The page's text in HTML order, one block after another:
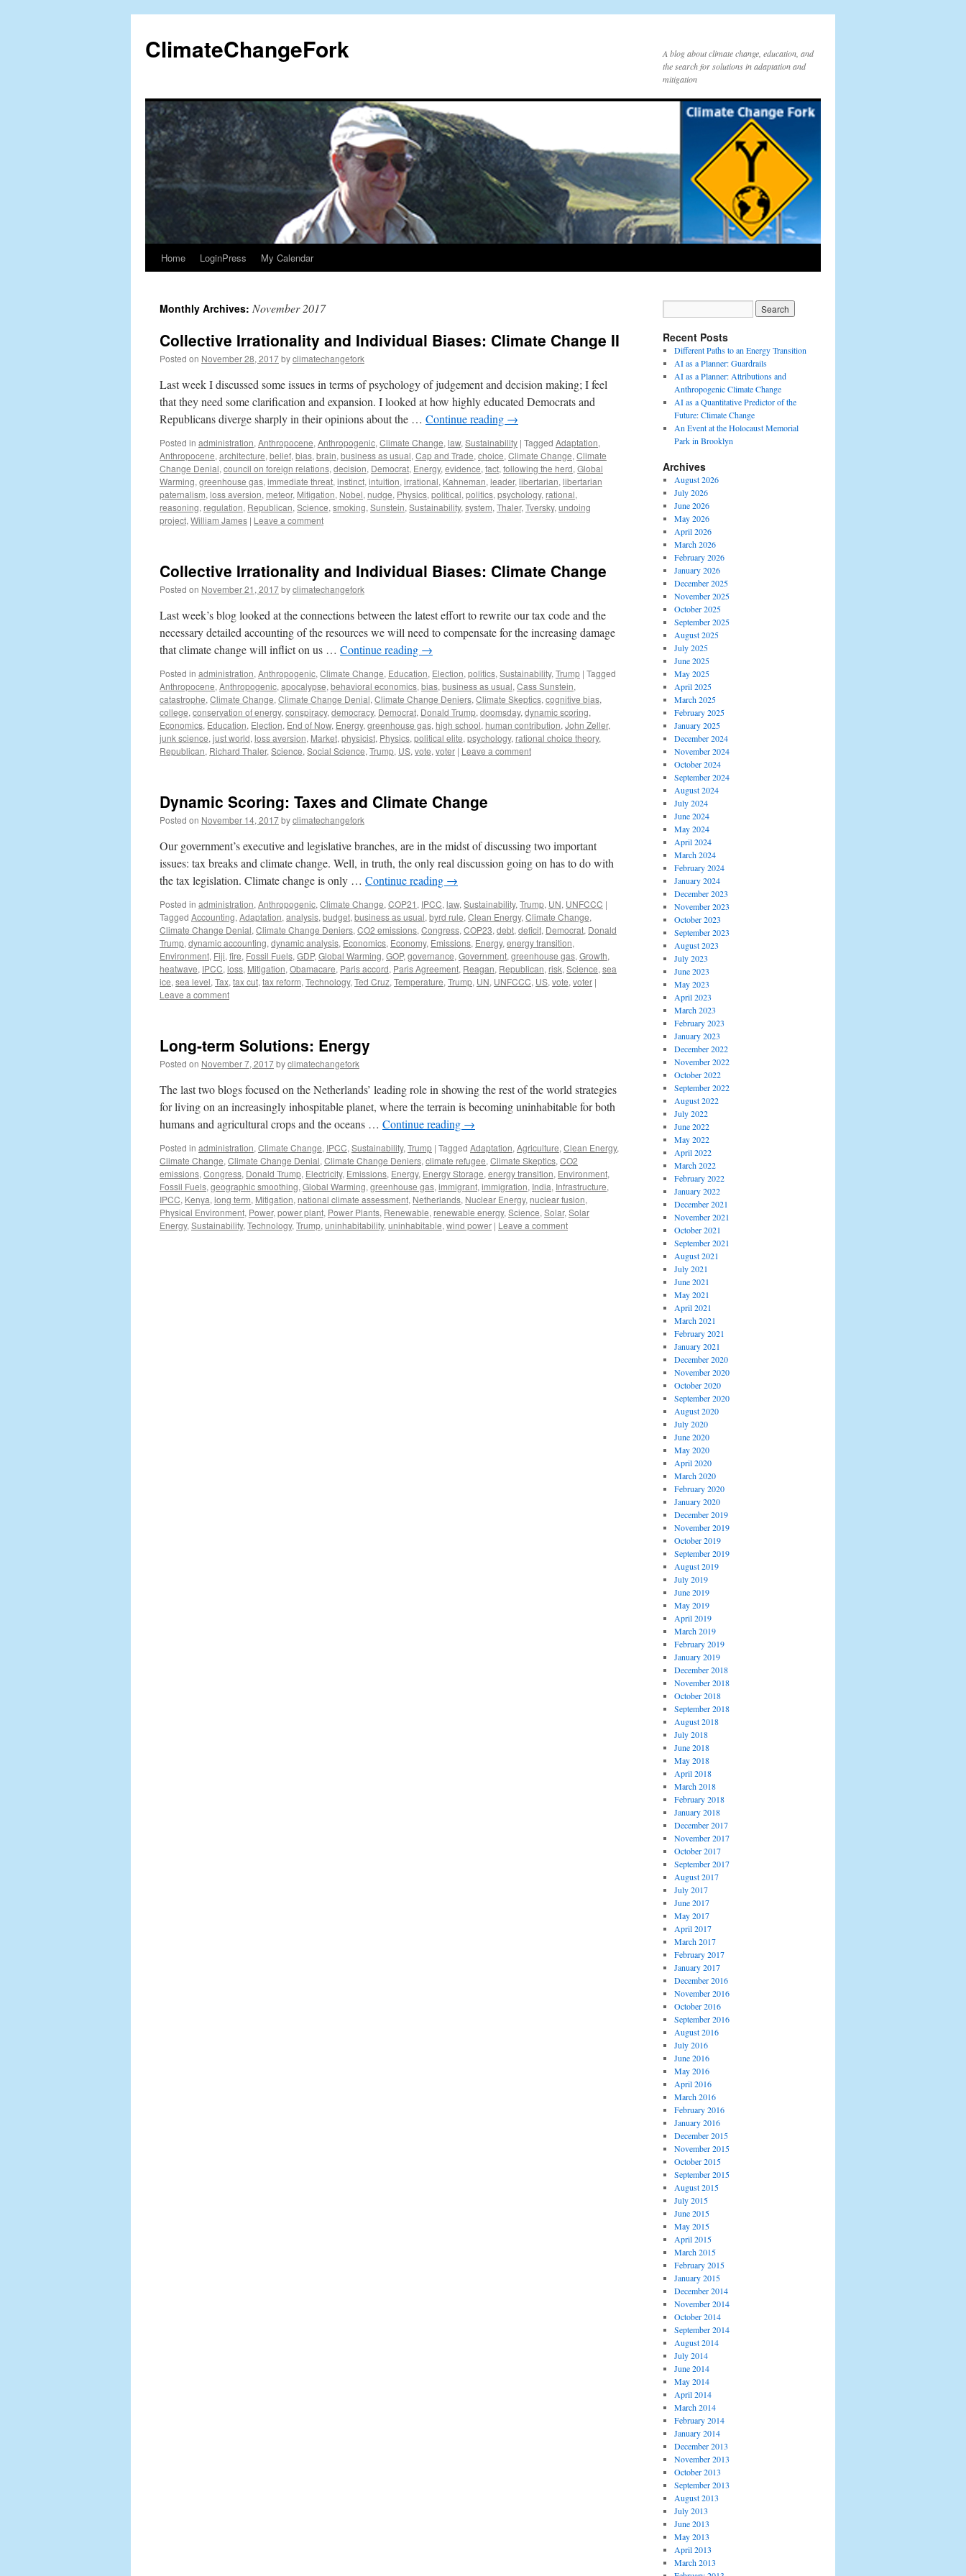
content
ClimateChangeFork
A blog about climate change, education, and
the search for solutions in adaptation and
mitigation
Home LoginPress My Calendar
Monthly Archives: November 2017
Collective Irrationality and Individual Biases: Climate Change II
Posted on November 28, 2017byclimatechangefork
Last week I discussed some issues in terms of psychology of judgement and decision making; I feel
that they need some clarification and expansion. I looked at how highly educated Democrats and
Republicans diverge sharply in their opinions about the … Continue reading →
Posted in administration, Anthropocene, Anthropogenic, Climate Change, law, Sustainability | Tagged Adaptation,
Anthropocene, architecture, belief, bias, brain, business as usual, Cap and Trade, choice, Climate Change, Climate
Change Denial, council on foreign relations, decision, Democrat, Energy, evidence, fact, following the herd, Global
Warming, greenhouse gas, immediate threat, instinct, intuition, irrational, Kahneman, leader, libertarian, libertarian
paternalism, loss aversion, meteor, Mitigation, Nobel, nudge, Physics, political, politics, psychology, rational,
reasoning, regulation, Republican, Science, smoking, Sunstein, Sustainability, system, Thaler, Tversky, undoing
project, William James | Leave a comment
Collective Irrationality and Individual Biases: Climate Change
Posted on November 21, 2017byclimatechangefork
Last week’s blog looked at the connections between the latest effort to rewrite our tax code and the
necessary detailed accounting of the resources we will need to compensate for the increasing damage
that climate change will inflict on us … Continue reading →
Posted in administration, Anthropogenic, Climate Change, Education, Election, politics, Sustainability, Trump | Tagged
Anthropocene, Anthropogenic, apocalypse, behavioral economics, bias, business as usual, Cass Sunstein,
catastrophe, Climate Change, Climate Change Denial, Climate Change Deniers, Climate Skeptics, cognitive bias,
college, conservation of energy, conspiracy, democracy, Democrat, Donald Trump, doomsday, dynamic scoring,
Economics, Education, Election, End of Now, Energy, greenhouse gas, high school, human contribution, John Zeller,
junk science, just world, loss aversion, Market, physicist, Physics, political elite, psychology, rational choice theory,
Republican, Richard Thaler, Science, Social Science, Trump, US, vote, voter | Leave a comment
Dynamic Scoring: Taxes and Climate Change
Posted on November 14, 2017byclimatechangefork
Our government’s executive and legislative branches, are in the midst of discussing two important
issues: tax breaks and climate change. Well, in truth, the only real discussion going on has to do with
the tax legislation. Climate change is only … Continue reading →
Posted in administration, Anthropogenic, Climate Change, COP21 , IPCC, law, Sustainability, Trump, UN, UNFCCC |
Tagged Accounting, Adaptation, analysis, budget, business as usual, byrd rule, Clean Energy, Climate Change,
Climate Change Denial, Climate Change Deniers, CO2 emissions, Congress, COP23, debt, deficit, Democrat, Donald
Trump, dynamic accounting, dynamic analysis, Economics, Economy, Emissions, Energy, energy transition,
Environment, Fiji, fire, Fossil Fuels, GDP, Global Warming, GOP, governance, Government, greenhouse gas, Growth,
heatwave, IPCC, loss, Mitigation, Obamacare, Paris accord, Paris Agreement, Reagan, Republican, risk, Science, sea
ice, sea level, Tax, tax cut, tax reform, Technology, Ted Cruz, Temperature, Trump, UN, UNFCCC, US, vote, voter |
Leave a comment
Long-term Solutions: Energy
Posted on November 7, 2017byclimatechangefork
The last two blogs focused on the Netherlands’ leading role in showing the rest of the world strategies
for living on an increasingly inhospitable planet, where the terrain is becoming uninhabitable for both
humans and agricultural crops and the oceans … Continue reading →
Posted in administration, Climate Change, IPCC, Sustainability, Trump | Tagged Adaptation, Agriculture, Clean Energy,
Climate Change, Climate Change Denial, Climate Change Deniers, climate refugee, Climate Skeptics, CO2
emissions, Congress, Donald Trump, Electricity, Emissions, Energy, Energy Storage, energy transition, Environment,
Fossil Fuels, geographic smoothing, Global Warming, greenhouse gas, immigrant, immigration, India, Infrastructure,
IPCC, Kenya, long term, Mitigation, national climate assessment, Netherlands, Nuclear Energy, nuclear fusion,
Physical Environment, Power, power plant, Power Plants, Renewable, renewable energy, Science, Solar, Solar
Energy, Sustainability, Technology, Trump, uninhabitability, uninhabitable, wind power | Leave a comment
Recent Posts
Different Paths to an Energy Transition
AI as a Planner: Guardrails
AI as a Planner: Attributions and
Anthropogenic Climate Change
AI as a Quantitative Predictor of the
Future: Climate Change
An Event at the Holocaust Memorial
Park in Brooklyn
Archives
August 2026
July 2026
June 2026
May 2026
April 2026
March 2026
February 2026
January 2026
December 2025
November 2025
October 2025
September 2025
August 2025
July 2025
June 2025
May 2025
April 2025
March 2025
February 2025
January 2025
December 2024
November 2024
October 2024
September 2024
August 2024
July 2024
June 2024
May 2024
April 2024
March 2024
February 2024
January 2024
December 2023
November 2023
October 2023
September 2023
August 2023
July 2023
June 2023
May 2023
April 2023
March 2023
February 2023
January 2023
December 2022
November 2022
October 2022
September 2022
August 2022
July 2022
June 2022
May 2022
April 2022
March 2022
February 2022
January 2022
December 2021
November 2021
October 2021
September 2021
August 2021
July 2021
June 2021
May 2021
April 2021
March 2021
February 2021
January 2021
December 2020
November 2020
October 2020
September 2020
August 2020
July 2020
June 2020
May 2020
April 2020
March 2020
February 2020
January 2020
December 2019
November 2019
October 2019
September 2019
August 2019
July 2019
June 2019
May 2019
April 2019
March 2019
February 2019
January 2019
December 2018
November 2018
October 2018
September 2018
August 2018
July 2018
June 2018
May 2018
April 2018
March 2018
February 2018
January 2018
December 2017
November 2017
October 2017
September 2017
August 2017
July 2017
June 2017
May 2017
April 2017
March 2017
February 2017
January 2017
December 2016
November 2016
October 2016
September 2016
August 2016
July 2016
June 2016
May 2016
April 2016
March 2016
February 2016
January 2016
December 2015
November 2015
October 2015
September 2015
August 2015
July 2015
June 2015
May 2015
April 2015
March 2015
February 2015
January 2015
December 2014
November 2014
October 2014
September 2014
August 2014
July 2014
June 2014
May 2014
April 2014
March 2014
February 2014
January 2014
December 2013
November 2013
October 2013
September 2013
August 2013
July 2013
June 2013
May 2013
April 2013
March 2013